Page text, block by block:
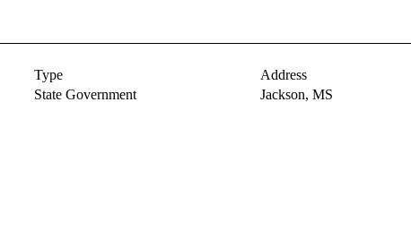
Type
Address
State Government Jackson, MS